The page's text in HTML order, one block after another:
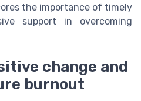
the importance of timely
support in overcoming
change and
burnout